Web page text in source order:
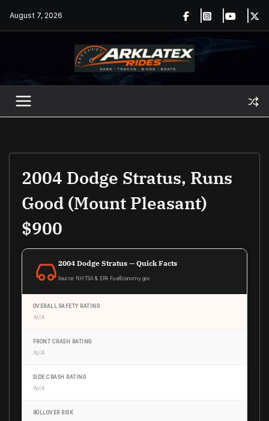
August 7, 2026
2004 Dodge Stratus, Runs
Good (Mount Pleasant)
$900
2004 Dodge Stratus — Quick Facts
Source: NHTSA & EPA FuelEconomy.gov
OVERALL SAFETY RATING
N/A
FRONT CRASH RATING
N/A
SIDE CRASH RATING
N/A
ROLLOVER RISK